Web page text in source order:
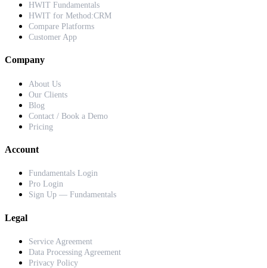
HWIT Fundamentals
HWIT for Method:CRM
Compare Platforms
Customer App
Company
About Us
Our Clients
Blog
Contact / Book a Demo
Pricing
Account
Fundamentals Login
Pro Login
Sign Up — Fundamentals
Legal
Service Agreement
Data Processing Agreement
Privacy Policy